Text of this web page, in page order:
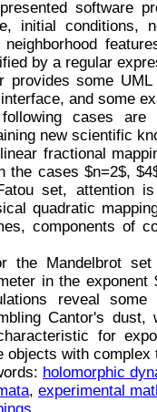
software
initial conditions,
neighborhood
by a regular
provides some
and some
cases are
new scientific
fractional
the cases $n=2$,
set, attention
quadratic
components of
the Mandelbrot
in the
reveal
Cantor's dust,
for
objects with complex
holomorphic
, experimental
.